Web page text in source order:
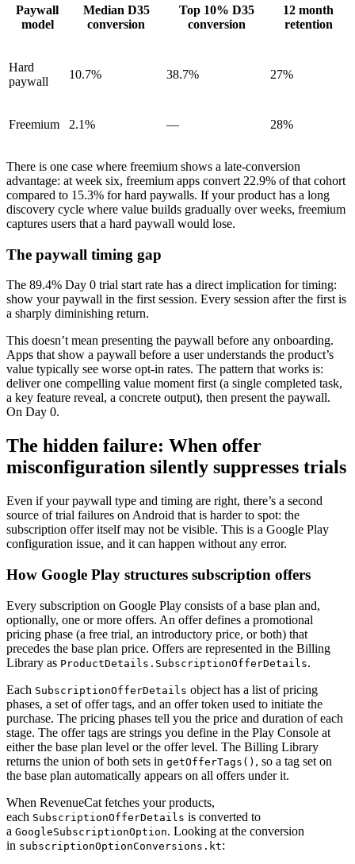
Paywall
model
Median D35
conversion
Top 10% D35
conversion
12 month
retention
Hard
paywall
10.7% 38.7% 27%
Freemium 2.1% — 28%
There is one case where freemium shows a late-conversion
advantage: at week six, freemium apps convert 22.9% of that cohort
compared to 15.3% for hard paywalls. If your product has a long
discovery cycle where value builds gradually over weeks, freemium
captures users that a hard paywall would lose.
The paywall timing gap
The 89.4% Day 0 trial start rate has a direct implication for timing:
show your paywall in the first session. Every session after the first is
a sharply diminishing return.
This doesn’t mean presenting the paywall before any onboarding.
Apps that show a paywall before a user understands the product’s
value typically see worse opt-in rates. The pattern that works is:
deliver one compelling value moment first (a single completed task,
a key feature reveal, a concrete output), then present the paywall.
On Day 0.
The hidden failure: When offer
misconfiguration silently suppresses trials
Even if your paywall type and timing are right, there’s a second
source of trial failures on Android that is harder to spot: the
subscription offer itself may not be visible. This is a Google Play
configuration issue, and it can happen without any error.
How Google Play structures subscription offers
Every subscription on Google Play consists of a base plan and,
optionally, one or more offers. An offer defines a promotional
pricing phase (a free trial, an introductory price, or both) that
precedes the base plan price. Offers are represented in the Billing
Library as ProductDetails.SubscriptionOfferDetails.
Each SubscriptionOfferDetails object has a list of pricing
phases, a set of offer tags, and an offer token used to initiate the
purchase. The pricing phases tell you the price and duration of each
stage. The offer tags are strings you define in the Play Console at
either the base plan level or the offer level. The Billing Library
returns the union of both sets in getOfferTags() , so a tag set on
the base plan automatically appears on all offers under it.
When RevenueCat fetches your products,
each SubscriptionOfferDetails is converted to
a GoogleSubscriptionOption. Looking at the conversion
in subscriptionOptionConversions.kt: